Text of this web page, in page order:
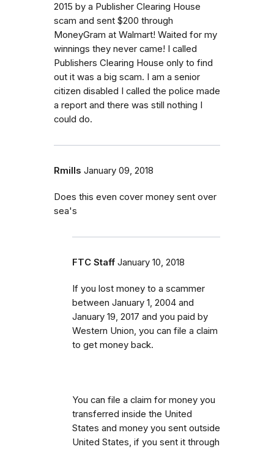
2015 by a Publisher Clearing House
scam and sent $200 through
MoneyGram at Walmart! Waited for my
winnings they never came! I called
Publishers Clearing House only to find
out it was a big scam. I am a senior
citizen disabled I called the police made
a report and there was still nothing I
could do.
Rmills January 09, 2018
Does this even cover money sent over
sea's
FTC Staff January 10, 2018
If you lost money to a scammer
between January 1, 2004 and
January 19, 2017 and you paid by
Western Union, you can file a claim
to get money back.
You can file a claim for money you
transferred inside the United
States and money you sent outside
United States, if you sent it through